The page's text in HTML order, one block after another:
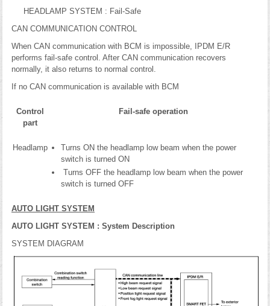
HEADLAMP SYSTEM : Fail-Safe
CAN COMMUNICATION CONTROL
When CAN communication with BCM is impossible, IPDM E/R
performs fail-safe control. After CAN communication recovers
normally, it also returns to normal control.
If no CAN communication is available with BCM
Control
part
Fail-safe operation
Headlamp
Turns ON the headlamp low beam when the power
switch is turned ON
Turns OFF the headlamp low beam when the power
switch is turned OFF
AUTO LIGHT SYSTEM
AUTO LIGHT SYSTEM : System Description
SYSTEM DIAGRAM